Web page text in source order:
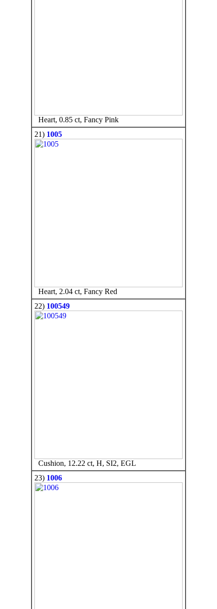
Heart, 0.85 ct, Fancy Pink
21) 1005
Heart, 2.04 ct, Fancy Red
22) 100549
Cushion, 12.22 ct, H, SI2, EGL
23) 1006